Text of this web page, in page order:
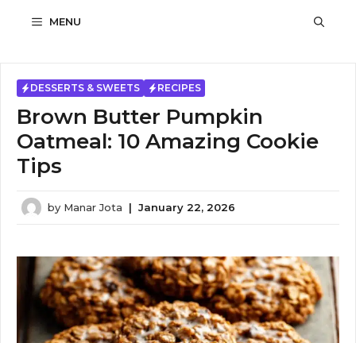
MENU
DESSERTS & SWEETS RECIPES
Brown Butter Pumpkin
Oatmeal: 10 Amazing Cookie
Tips
by Manar Jota | January 22, 2026